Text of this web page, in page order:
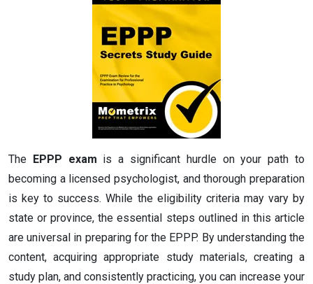
The EPPP exam is a significant hurdle on your path to
becoming a licensed psychologist, and thorough preparation
is key to success. While the eligibility criteria may vary by
state or province, the essential steps outlined in this article
are universal in preparing for the EPPP. By understanding the
content, acquiring appropriate study materials, creating a
study plan, and consistently practicing, you can increase your